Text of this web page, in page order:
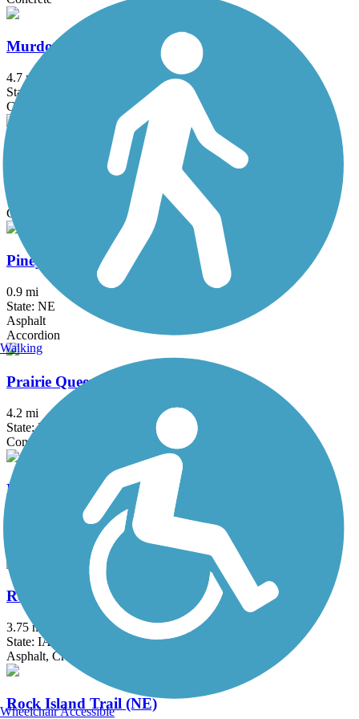
Murdock Trail
4.7 mi
State: NE
Concrete, Crushed Stone
Oak Creek Trail
State: NE
Crushed Stone
Piney Creek Park Trail
0.9 mi
State: NE
Asphalt
Accordion
Prairie Queen Trail
4.2 mi
State: NE
Concrete
Railroad Highway Trail
Rock Island Old Stone Arch Nature Trail
3.75 mi
State: IA
Asphalt, Crushed Stone
Rock Island Trail (NE)
Walking
Wheelchair Accessible